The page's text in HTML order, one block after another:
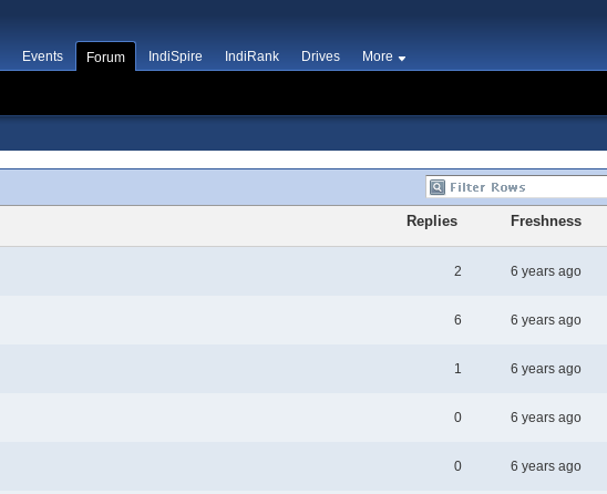
Events Forum IndiSpire IndiRank Drives More
Replies Freshness
2 6 years ago
6 6 years ago
1 6 years ago
0 6 years ago
0 6 years ago